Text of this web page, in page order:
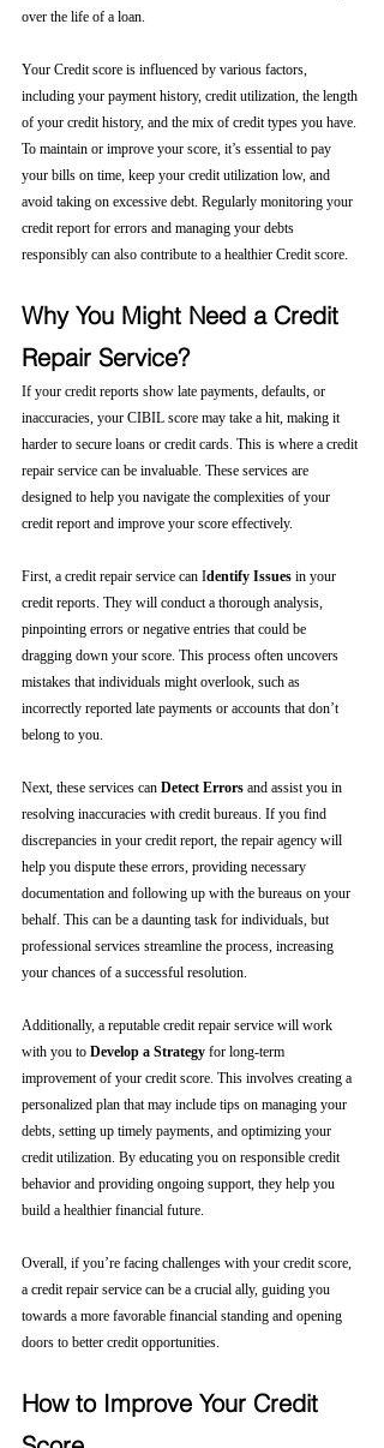
over the life of a loan.
Your Credit score is influenced by various factors,
including your payment history, credit utilization, the length
of your credit history, and the mix of credit types you have.
To maintain or improve your score, it’s essential to pay
your bills on time, keep your credit utilization low, and
avoid taking on excessive debt. Regularly monitoring your
credit report for errors and managing your debts
responsibly can also contribute to a healthier Credit score.
Why You Might Need a Credit
Repair Service?
If your credit reports show late payments, defaults, or
inaccuracies, your CIBIL score may take a hit, making it
harder to secure loans or credit cards. This is where a credit
repair service can be invaluable. These services are
designed to help you navigate the complexities of your
credit report and improve your score effectively.
First, a credit repair service can Identify Issues in your
credit reports. They will conduct a thorough analysis,
pinpointing errors or negative entries that could be
dragging down your score. This process often uncovers
mistakes that individuals might overlook, such as
incorrectly reported late payments or accounts that don’t
belong to you.
Next, these services can Detect Errors and assist you in
resolving inaccuracies with credit bureaus. If you find
discrepancies in your credit report, the repair agency will
help you dispute these errors, providing necessary
documentation and following up with the bureaus on your
behalf. This can be a daunting task for individuals, but
professional services streamline the process, increasing
your chances of a successful resolution.
Additionally, a reputable credit repair service will work
with you to Develop a Strategy for long-term
improvement of your credit score. This involves creating a
personalized plan that may include tips on managing your
debts, setting up timely payments, and optimizing your
credit utilization. By educating you on responsible credit
behavior and providing ongoing support, they help you
build a healthier financial future.
Overall, if you’re facing challenges with your credit score,
a credit repair service can be a crucial ally, guiding you
towards a more favorable financial standing and opening
doors to better credit opportunities.
How to Improve Your Credit